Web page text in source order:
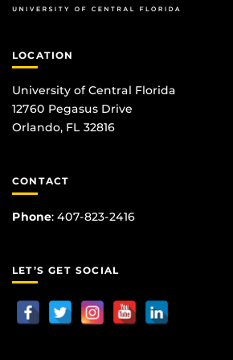
LOCATION
University of Central Florida
12760 Pegasus Drive
Orlando, FL 32816
CONTACT
Phone: 407-823-2416
LET’S GET SOCIAL